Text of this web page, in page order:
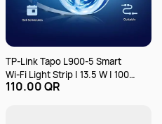
TP-Link Tapo L900-5 Smart
Wi-Fi Light Strip | 13.5 W | 100-
240V | Wi-Fi Connection |
110.00 QR